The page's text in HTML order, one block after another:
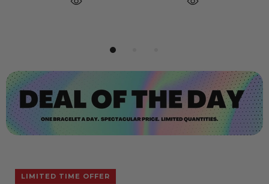
LIMITED TIME OFFER